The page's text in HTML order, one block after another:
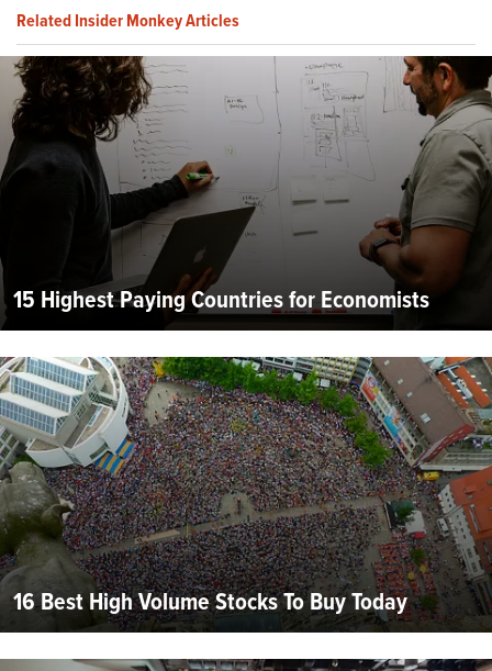
Related Insider Monkey Articles
15 Highest Paying Countries for Economists
16 Best High Volume Stocks To Buy Today